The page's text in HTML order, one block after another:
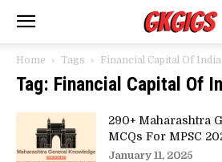
Home Tags Financial Capital Of India
Tag: Financial Capital Of
290+ Maharashtra
MCQs For MPSC
January 11, 2025